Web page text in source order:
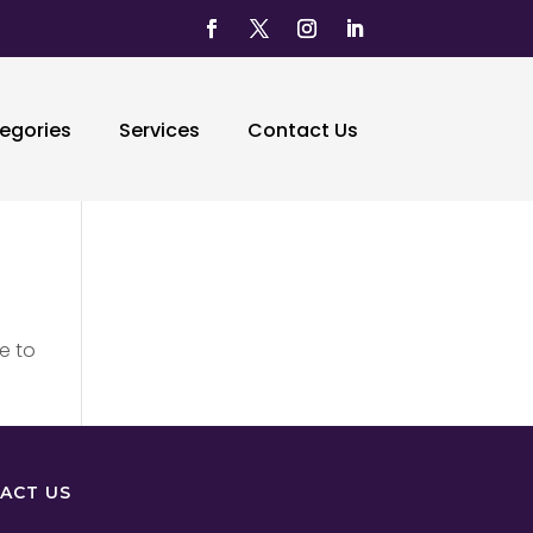
Services Contact Us
to
US